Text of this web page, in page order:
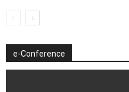
e-Conference